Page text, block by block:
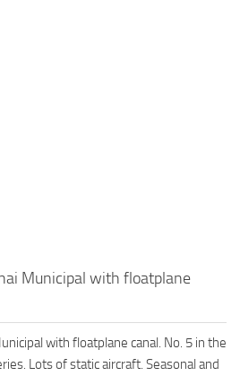
Municipal with floatplane
with floatplane canal. No. 5 in the
Lots of static aircraft. Seasonal and